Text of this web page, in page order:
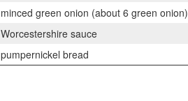
minced green onion (about 6 green onion)
Worcestershire sauce
pumpernickel bread